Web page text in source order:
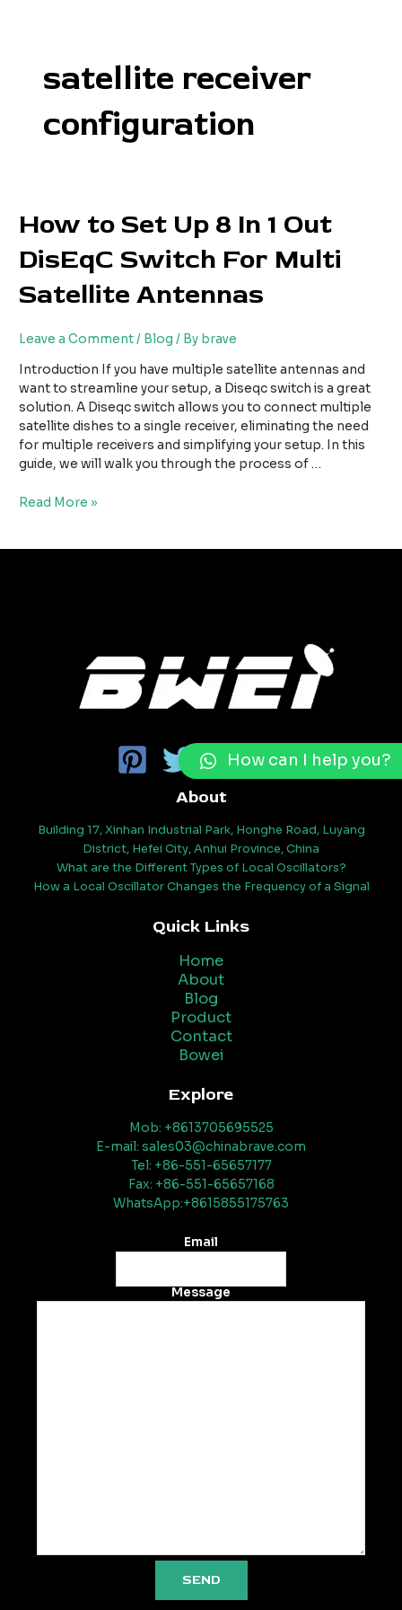
satellite receiver
configuration
How to Set Up 8 In 1 Out
DisEqC Switch For Multi
Satellite Antennas
Leave a Comment/ Blog / By brave
Introduction If you have multiple satellite antennas and
want to streamline your setup, a Diseqc switch is a great
solution. A Diseqc switch allows you to connect multiple
satellite dishes to a single receiver, eliminating the need
for multiple receivers and simplifying your setup. In this
guide, we will walk you through the process of …
How
to
Set
Up
8
Out
DisEqC
Switch
For
Multi
Satellite
Antennas
Read More »
About
Building 17, Xinhan Industrial Park, Honghe Road, Luyang
District, Hefei City, Anhui Province, China
What are the Different Types of Local Oscillators?
How a Local Oscillator Changes the Frequency of a Signal
Quick Links
Home
About
Blog
Product
Contact
Bowei
Explore
Mob: +8613705695525
E-mail: sales03@chinabrave.com
Tel: +86-551-65657177
Fax: +86-551-65657168
WhatsApp:+8615855175763
Email
Message
SEND
How can I help you?